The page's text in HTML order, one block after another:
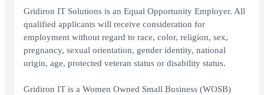
Gridiron IT Solutions is an Equal Opportunity Employer. All
qualified applicants will receive consideration for
employment without regard to race, color, religion, sex,
pregnancy, sexual orientation, gender identity, national
origin, age, protected veteran status or disability status.
Gridiron IT is a Women Owned Small Business (WOSB)